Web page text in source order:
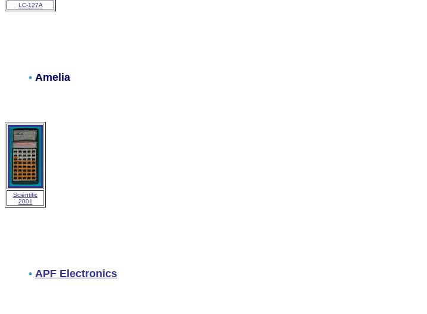
LC-127A
• Amelia
Scientific
2001
• APF Electronics